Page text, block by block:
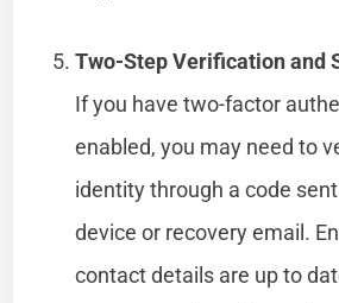
Two-Step Verification and
If you have two-factor
enabled, you may need to
identity through a code
device or recovery email.
contact details are up to